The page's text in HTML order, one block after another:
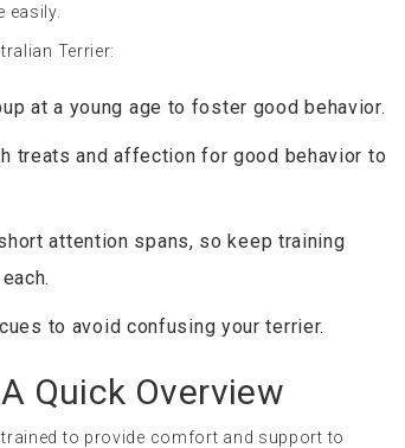
easily.
Terrier:
at a young age to foster good behavior.
treats and affection for good behavior to
attention spans, so keep training
to avoid confusing your terrier.
Quick Overview
to provide comfort and support to